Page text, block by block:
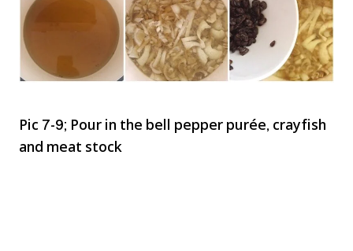
Pic 7-9; Pour in the bell pepper purée, crayfish
and meat stock